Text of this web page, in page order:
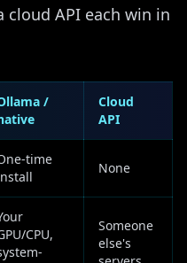
cloud API each win in
/
Cloud
API
time
None
CPU,
Someone
else's